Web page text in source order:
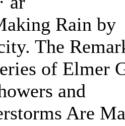
Rain by
The
of Elmer
and
Are